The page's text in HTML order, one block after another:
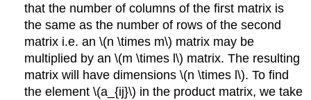
that the number of columns of the first matrix is
the same as the number of rows of the second
matrix i.e. an \(n \times m\) matrix may be
multiplied by an \(m \times l\) matrix. The resulting
matrix will have dimensions \(n \times l\). To find
the element \(a_{ij}\) in the product matrix, we take